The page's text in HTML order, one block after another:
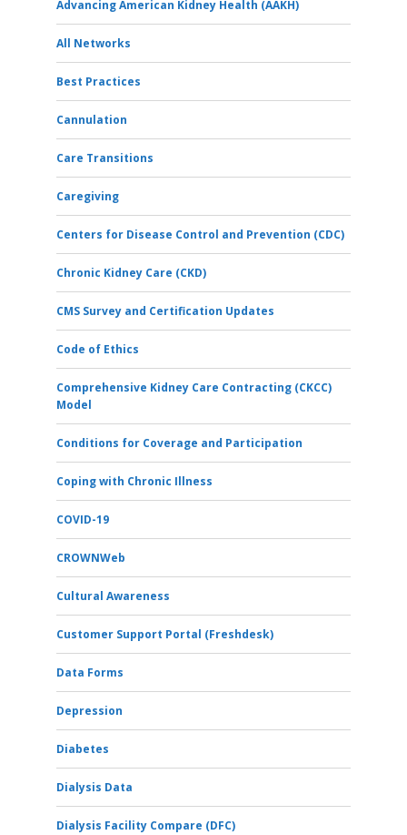
Advancing American Kidney Health (AAKH)
All Networks
Best Practices
Cannulation
Care Transitions
Caregiving
Centers for Disease Control and Prevention (CDC)
Chronic Kidney Care (CKD)
CMS Survey and Certification Updates
Code of Ethics
Comprehensive Kidney Care Contracting (CKCC)
Model
Conditions for Coverage and Participation
Coping with Chronic Illness
COVID-19
CROWNWeb
Cultural Awareness
Customer Support Portal (Freshdesk)
Data Forms
Depression
Diabetes
Dialysis Data
Dialysis Facility Compare (DFC)